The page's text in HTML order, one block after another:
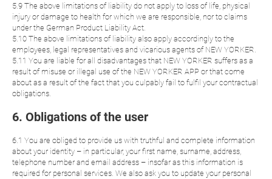
5.9 The above limitations of liability do not apply to loss of life, physical
injury or damage to health for which we are responsible, nor to claims
under the German Product Liability Act.
5.10 The above limitations of liability also apply accordingly to the
employees, legal representatives and vicarious agents of NEW YORKER.
5.11 You are liable for all disadvantages that NEW YORKER suffers as a
result of misuse or illegal use of the NEW YORKER APP or that come
about as a result of the fact that you culpably fail to fulfil your contractual
obligations.
6. Obligations of the user
6.1 You are obliged to provide us with truthful and complete information
about your identity – in particular, your first name, surname, address,
telephone number and email address – insofar as this information is
required for personal services. We also ask you to update your personal